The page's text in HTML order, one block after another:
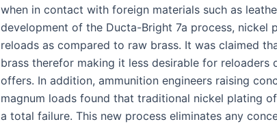
when in contact with foreign materials such as
development of the Ducta-Bright 7a process,
reloads as compared to raw brass. It was claimed
brass therefor making it less desirable for
offers. In addition, ammunition engineers raising
magnum loads found that traditional nickel plating
a total failure. This new process eliminates any